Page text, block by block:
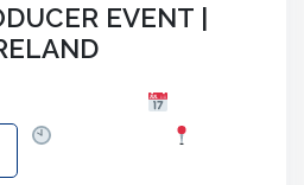
EVENT |
Road, Cookstown, Co